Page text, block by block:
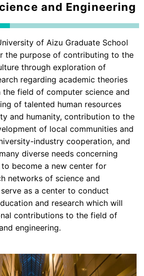
and Engineering
of Aizu Graduate School
the purpose of contributing to the
through exploration of
regarding academic theories
field of computer science and
of talented human resources
and humanity, contribution to the
of local communities and
industry cooperation, and
diverse needs concerning
become a new center for
networks of science and
as a center to conduct
and research which will
contributions to the field of
engineering.